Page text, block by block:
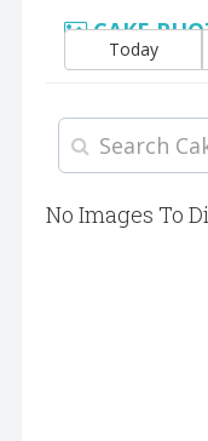
CAKE
Today
No Images To